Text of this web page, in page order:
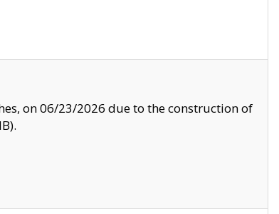
on 06/23/2026 due to the construction of